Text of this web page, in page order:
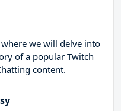
we will delve into
of a popular Twitch
content.